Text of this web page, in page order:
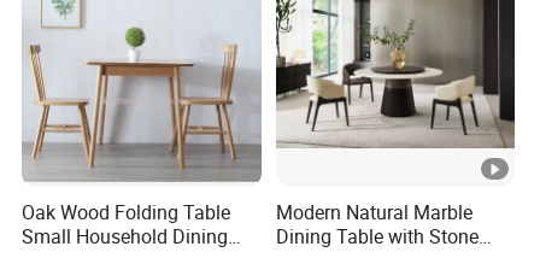
Oak Wood Folding Table
Small Household Dining
Modern Natural Marble
Dining Table with Stone